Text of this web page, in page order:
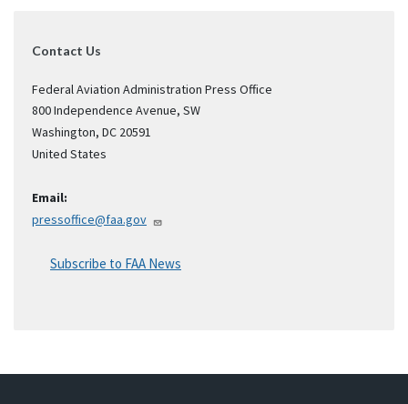
Contact Us
Federal Aviation Administration Press Office
800 Independence Avenue, SW
Washington, DC 20591
United States
Email:
pressoffice@faa.gov
Subscribe to FAA News